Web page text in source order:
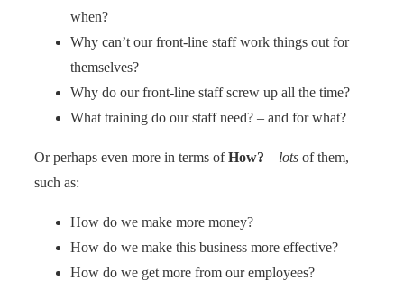
when?
Why can’t our front-line staff work things out for
themselves?
Why do our front-line staff screw up all the time?
What training do our staff need? – and for what?
Or perhaps even more in terms ofHow? – lots of them,
such as:
How do we make more money?
How do we make this business more effective?
How do we get more from our employees?